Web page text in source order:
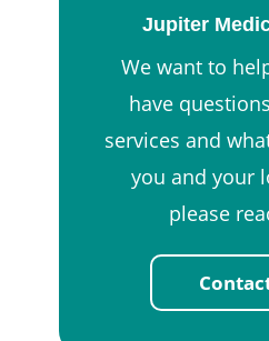
Jupiter
We want to
have
services and
you and your
please